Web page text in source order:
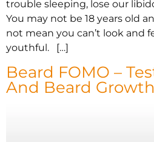
trouble sleeping, lose our
You may not be 18 years old
not mean you can’t look and
youthful. […]
Beard FOMO –
And Beard Growth